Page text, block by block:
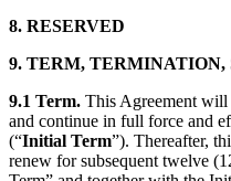
8. RESERVED
9. TERM, TERMINATION,
9.1 Term. This Agreement will
and continue in full force and
(“Initial Term”). Thereafter,
renew for subsequent twelve